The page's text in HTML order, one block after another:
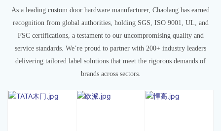
As a leading custom door hardware manufacturer, Chaolang has earned
recognition from global authorities, holding SGS, ISO 9001, UL, and
FSC certifications, a testament to our uncompromising quality and
service standards. We’re proud to partner with 200+ industry leaders
delivering tailored label solutions that meet the rigorous demands of
brands across sectors.